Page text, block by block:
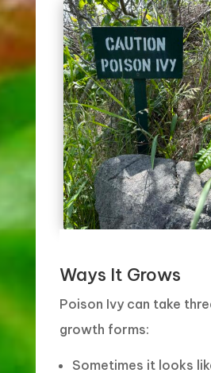
Ways It Grows
Poison Ivy can take
growth forms:
Sometimes it looks